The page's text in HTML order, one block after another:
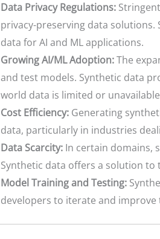
Data Privacy Regulations:Stringent
privacy-preserving data
data for AI and ML applications.
Growing AI/ML Adoption:The
and test models. Synthetic data
world data is limited or
Cost Efficiency:Generating
data, particularly in industries
Data Scarcity:In certain domains,
Synthetic data offers a solution to
Model Training and Testing:
developers to iterate and